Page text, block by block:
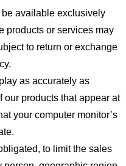
available exclusively
products or services may
to return or exchange
as accurately as
products that appear at
your computer monitor’s
to limit the sales